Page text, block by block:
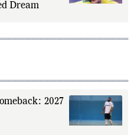
Dream
2027